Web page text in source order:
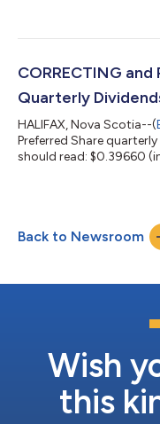
important milestone for
Executive Officer, Emera
CORRECTING
Quarterly
HALIFAX, Nova Scotia--(
Preferred Share
should read: $0.39660
First Preferred Shares,
August 17, 2026 to the
Back to Newsroom
Wish
this